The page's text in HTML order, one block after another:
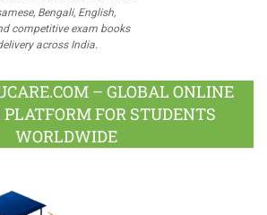
Bengali, English,
competitive exam books
across India.
– GLOBAL ONLINE
FOR STUDENTS
WORLDWIDE